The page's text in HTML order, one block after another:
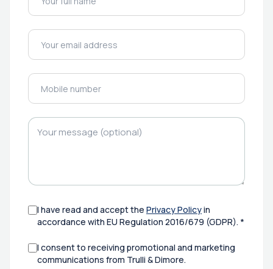
I have read and accept the Privacy Policyin
accordance with EU Regulation 2016/679 (GDPR). *
I consent to receiving promotional and marketing
communications from Trulli & Dimore.